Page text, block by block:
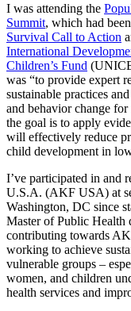
I was attending the
Summit, which had
Survival Call to Action
International
Children’s Fund
was “to provide expert
sustainable practices
and behavior change
the goal is to apply
will effectively reduce
child development in
I’ve participated in and
U.S.A. (AKF USA) at
Washington, DC since
Master of Public Health
contributing towards
working to achieve
vulnerable groups –
women, and children
health services and